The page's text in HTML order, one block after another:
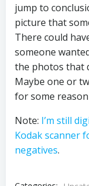
jump to
picture that
There could
someone
the photos that
Maybe one or
for some
Note: I’m still
Kodak scanner
negatives.